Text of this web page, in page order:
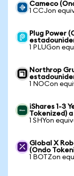
Cameco
1 CCJon
Plug Power
1 PLUGon
Northrop
1 NOCon
iShares 1-3
Tokenized)
1 SHYon
Global X
(Ondo
1 BOTZon